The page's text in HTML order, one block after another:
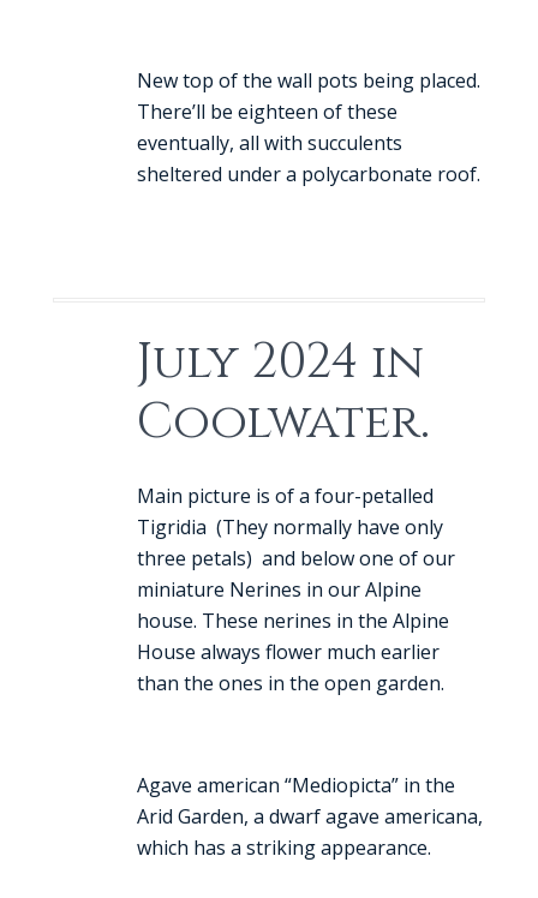
New top of the wall pots being placed.
There’ll be eighteen of these
eventually, all with succulents
sheltered under a polycarbonate roof.
July 2024 in
Coolwater.
Main picture is of a four-petalled
Tigridia (They normally have only
three petals) and below one of our
miniature Nerines in our Alpine
house. These nerines in the Alpine
House always flower much earlier
than the ones in the open garden.
Agave american “Mediopicta” in the
Arid Garden, a dwarf agave americana,
which has a striking appearance.